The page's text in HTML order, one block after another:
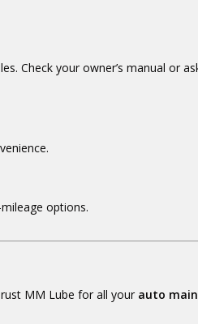
Check your owner’s manual or
options.
MM Lube for all your auto